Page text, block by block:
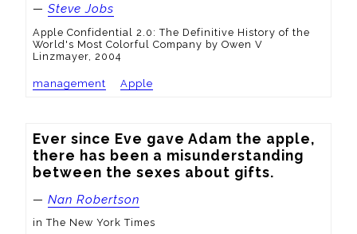
— Steve Jobs
Apple Confidential 2.0: The Definitive History of the
World's Most Colorful Company by Owen V
Linzmayer, 2004
management Apple
Ever since Eve gave Adam the apple,
there has been a misunderstanding
between the sexes about gifts.
— Nan Robertson
in The New York Times